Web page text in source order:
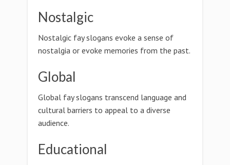
Nostalgic
Nostalgic fay slogans evoke a sense of
nostalgia or evoke memories from the past.
Global
Global fay slogans transcend language and
cultural barriers to appeal to a diverse
audience.
Educational